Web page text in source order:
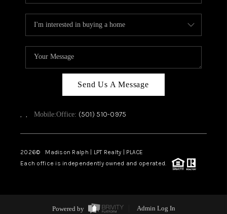
Send Us A Message
, , Mobile:Office: (501) 510-0975
2026© Madison Ralph | LPT Realty | PLACE
Each office is independently owned and operated.
Powered by Admin Log In